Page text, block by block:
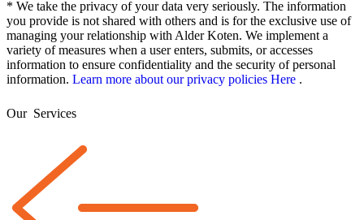
* We take the privacy of your data very seriously. The information
you provide is not shared with others and is for the exclusive use of
managing your relationship with Alder Koten. We implement a
variety of measures when a user enters, submits, or accesses
information to ensure confidentiality and the security of personal
information. Learn more about our privacy policies Here .
Our Services